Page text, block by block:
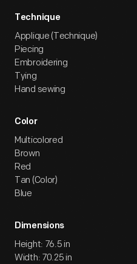
Technique
Applique (Technique)
Piecing
Embroidering
Tying
Hand sewing
Color
Multicolored
Brown
Red
Tan (Color)
Blue
Dimensions
Height: 76.5 in
Width: 70.25 in